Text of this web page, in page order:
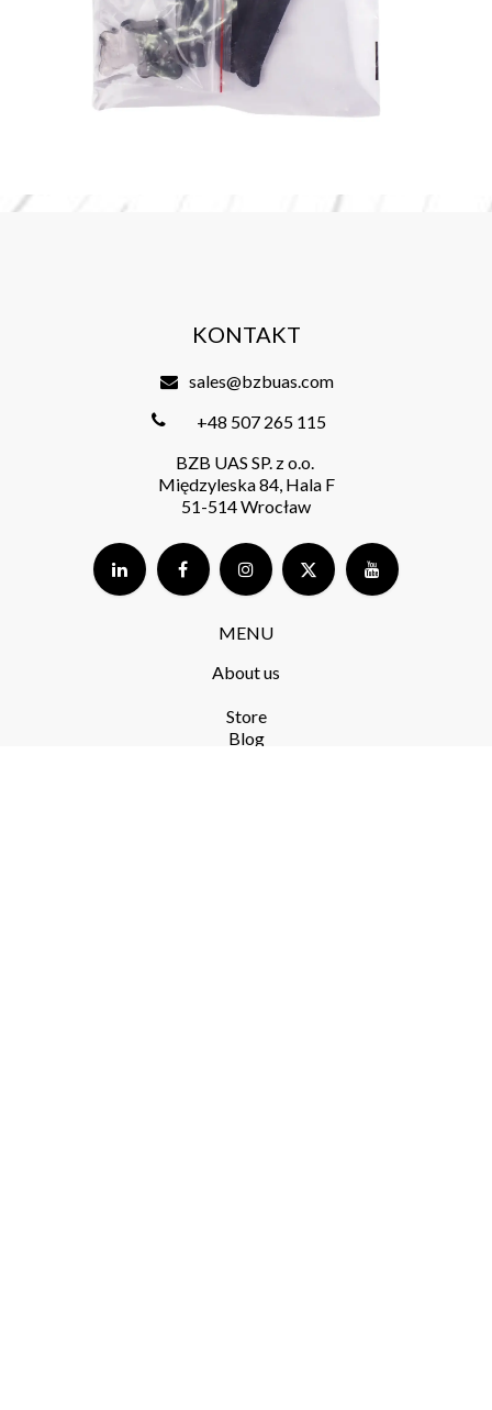
MENU
About us
Store​
Blog
KONTAKT
sales@bzbuas.com
+48 507 265 115
BZB UAS SP. z o.o.
Międzyleska 84, Hala F
51-514 Wrocław